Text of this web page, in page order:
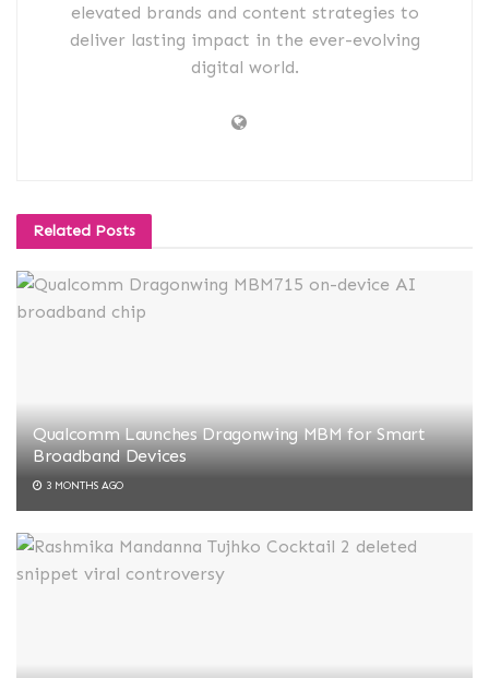
elevated brands and content strategies to
deliver lasting impact in the ever-evolving
digital world.
Related Posts
Qualcomm Launches Dragonwing MBM for Smart
Broadband Devices
3 MONTHS AGO